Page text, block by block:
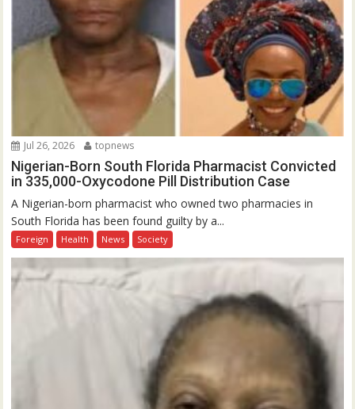
Jul 26, 2026 topnews
Nigerian-Born South Florida Pharmacist Convicted
in 335,000-Oxycodone Pill Distribution Case
A Nigerian-born pharmacist who owned two pharmacies in
South Florida has been found guilty by a...
Foreign Health News Society